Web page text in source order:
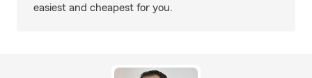
easiest and cheapest for you.